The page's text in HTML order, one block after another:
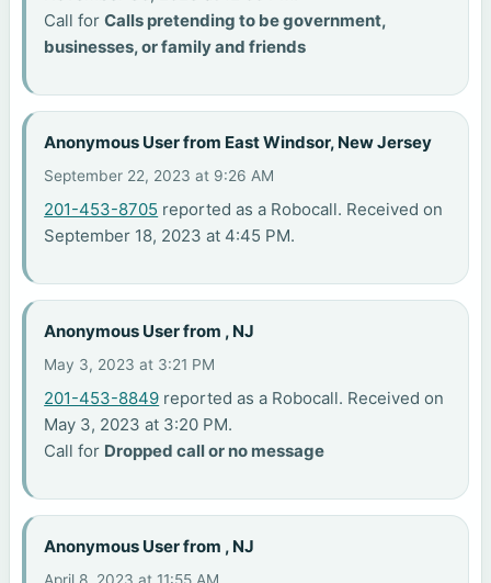
Call forCalls pretending to be government,
businesses, or family and friends
Anonymous User from East Windsor, New Jersey
September 22, 2023 at 9:26 AM
201-453-8705 reported as a Robocall. Received on
September 18, 2023 at 4:45 PM.
Anonymous User from , NJ
May 3, 2023 at 3:21 PM
201-453-8849 reported as a Robocall. Received on
May 3, 2023 at 3:20 PM.
Call for Dropped call or no message
Anonymous User from , NJ
April 8, 2023 at 11:55 AM